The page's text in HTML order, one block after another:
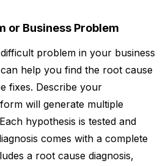
or Business Problem
problem in your business
help you find the root cause
fixes. Describe your
will generate multiple
hypothesis is tested and
comes with a complete
a root cause diagnosis,